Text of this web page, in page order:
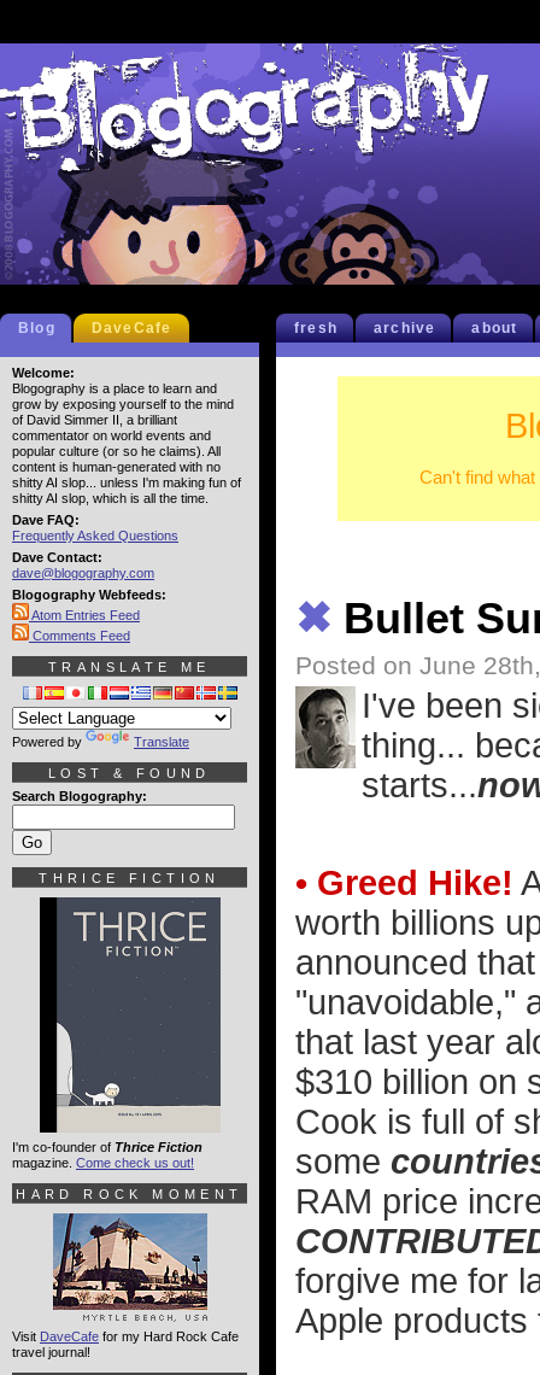
fresh archive about
Can't find
✖ Bullet
Posted on June
I've been
thing...
starts...
• Greed Hike!
worth billions
announced
"unavoidable,"
that last year
$310 billion on
Cook is full of
some
RAM price
forgive me for
Apple products
Blog DaveCafe
Welcome:
Blogography is a place to learn and
grow by exposing yourself to the mind
of David Simmer II, a brilliant
commentator on world events and
popular culture (or so he claims). All
content is human-generated with no
shitty AI slop... unless I'm making fun of
shitty AI slop, which is all the time.
Dave FAQ:
Frequently Asked Questions
Dave Contact:
dave@blogography.com
Blogography Webfeeds:
Atom Entries Feed
Comments Feed
TRANSLATE ME
Powered by Translate
LOST & FOUND
Search Blogography:
THRICE FICTION
I'm co-founder of Thrice Fiction
magazine. Come check us out!
HARD ROCK MOMENT
Visit DaveCafe for my Hard Rock Cafe
travel journal!